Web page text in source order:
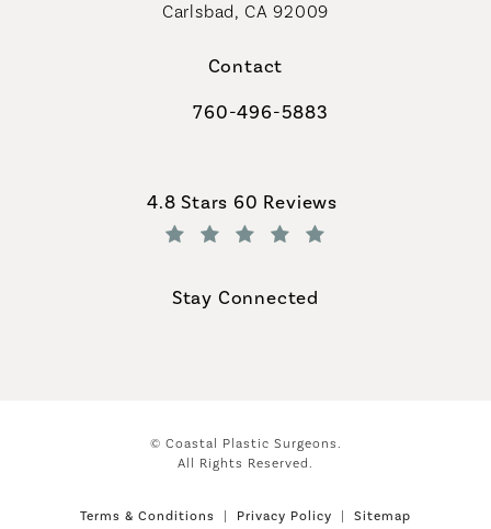
Carlsbad, CA 92009
Contact
Call Coastal Plastic Surgeons on
760-496-5883
Coastal Plastic Surgeons reviews:
4.8 Stars 60 Reviews
Stay Connected
© Coastal Plastic Surgeons.
All Rights Reserved.
Terms & Conditions Privacy Policy Sitemap